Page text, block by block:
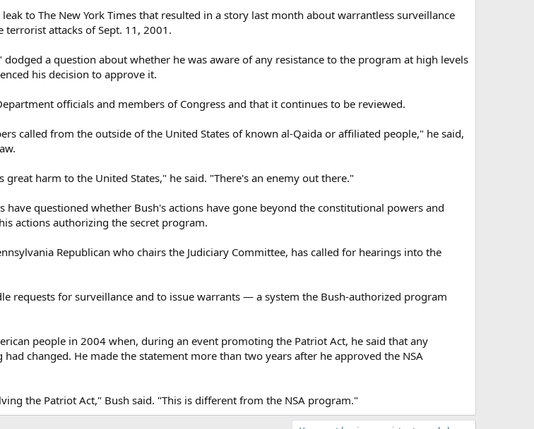
to The New York Times that resulted in a story last month about warrantless surveillance
terrorist attacks of Sept. 11, 2001.
a question about whether he was aware of any resistance to the program at high levels
his decision to approve it.
officials and members of Congress and that it continues to be reviewed.
called from the outside of the United States of known al-Qaida or affiliated people," he said,
harm to the United States," he said. "There's an enemy out there."
have questioned whether Bush's actions have gone beyond the constitutional powers and
actions authorizing the secret program.
Republican who chairs the Judiciary Committee, has called for hearings into the
requests for surveillance and to issue warrants — a system the Bush-authorized program
people in 2004 when, during an event promoting the Patriot Act, he said that any
changed. He made the statement more than two years after he approved the NSA
the Patriot Act," Bush said. "This is different from the NSA program."